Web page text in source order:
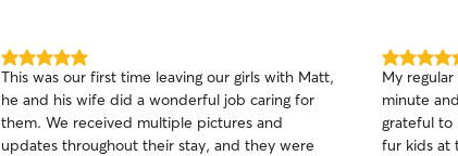
5.0
out
of
5
stars
This was our first time leaving our girls with Matt,
he and his wife did a wonderful job caring for
them. We received multiple pictures and
updates throughout their stay, and they were
5.0
out
of
5
stars
My
minute
grateful to
fur kids at